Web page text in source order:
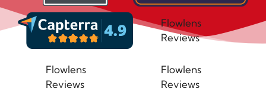
Flowlens
Reviews
Flowlens
Reviews
Flowlens
Reviews